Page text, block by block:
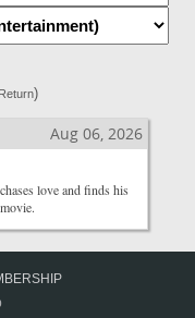
)
Aug 06, 2026
love and finds his